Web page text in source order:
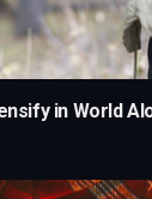
in World